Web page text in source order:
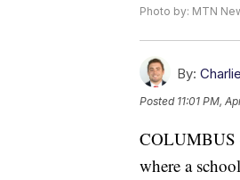
Photo by: MTN
By:
Posted 11:01 PM,
COLUMBUS
where a